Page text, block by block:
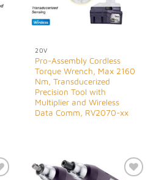
20V
Pro-Assembly Cordless
Torque Wrench, Max 2160
Nm, Transducerized
Precision Tool with
Multiplier and Wireless
Data Comm, RV2070-xx